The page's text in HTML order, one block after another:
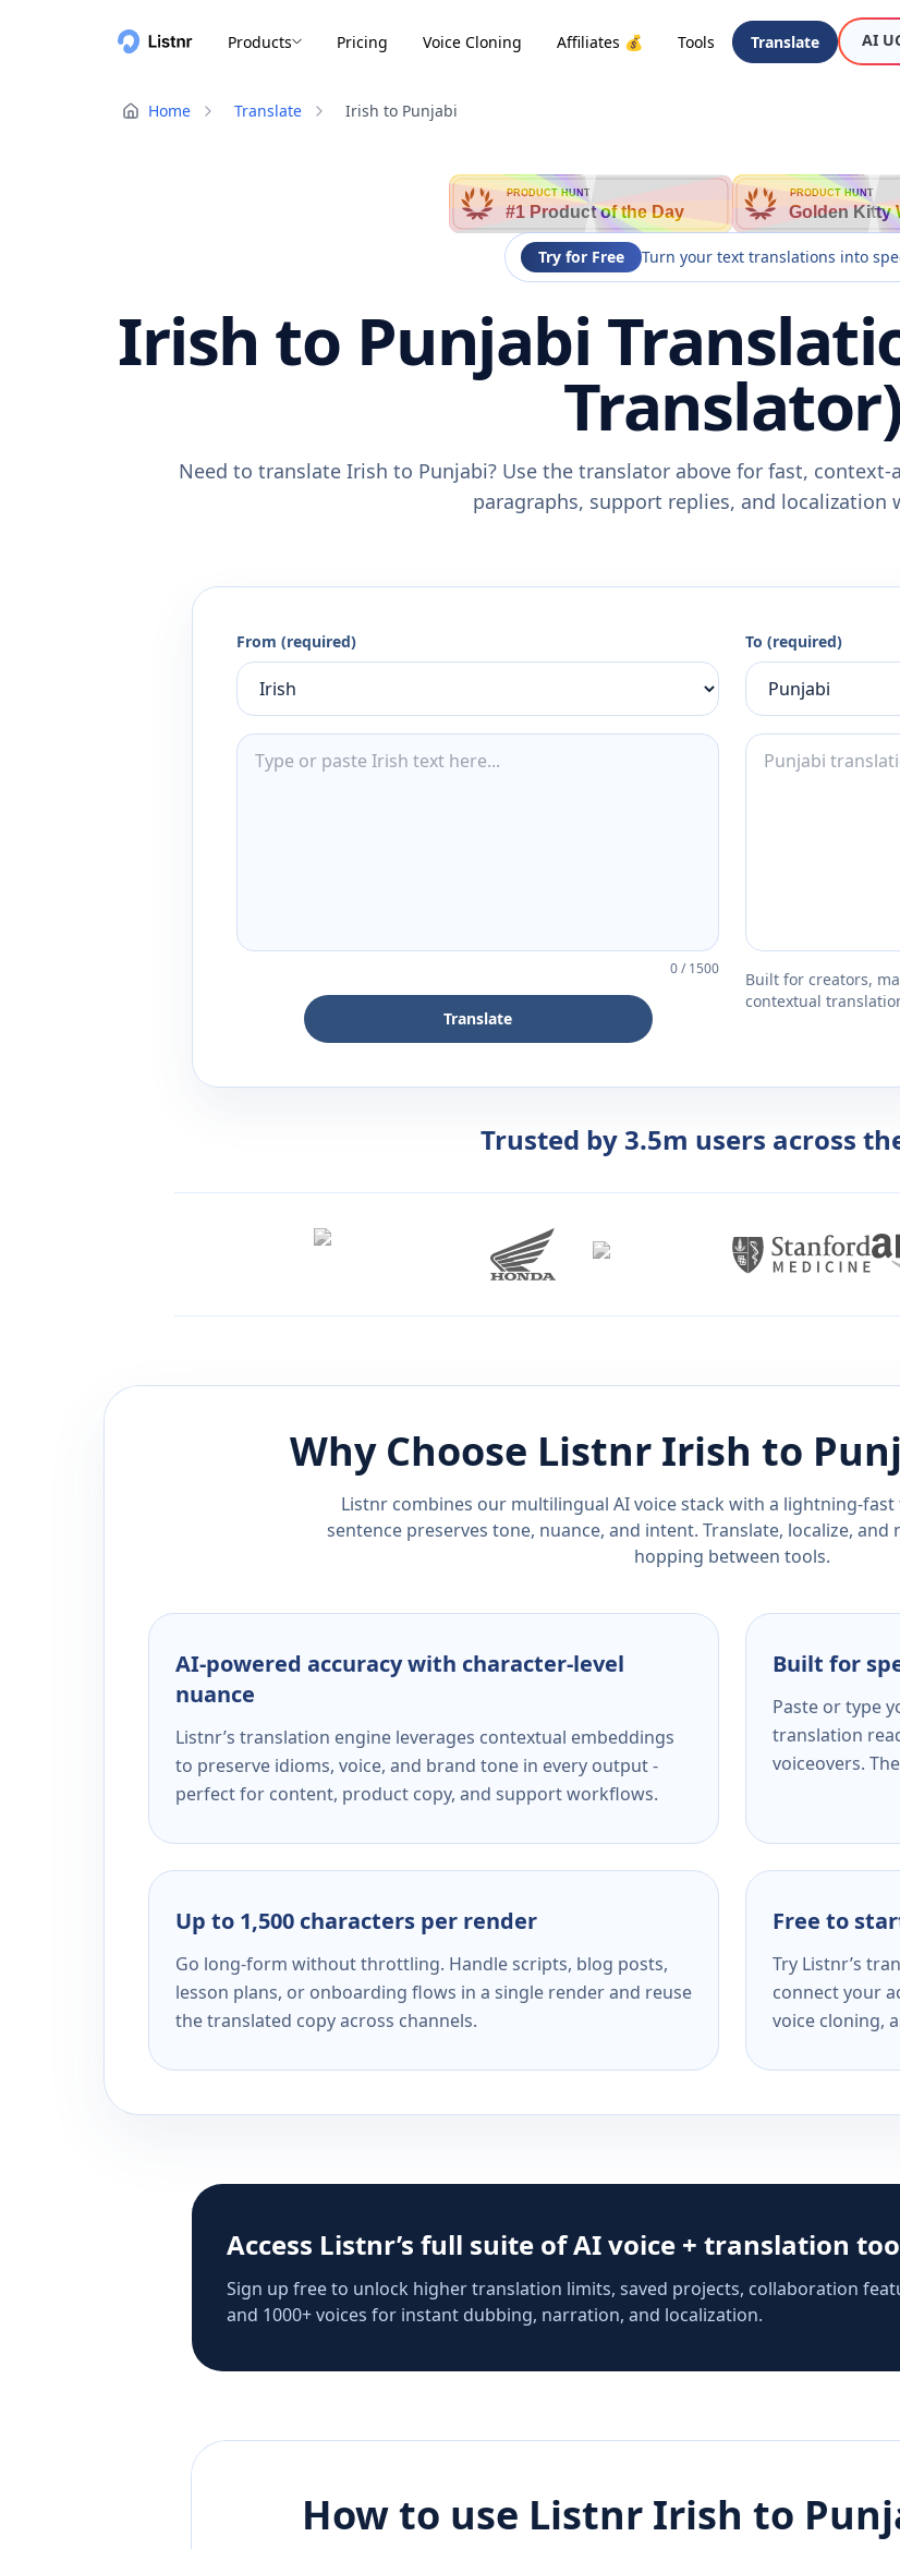
Products Pricing Voice Cloning Affiliates 💰 Tools Translate AI
Home Translate Irish to Punjabi
PRODUCT HUNT
#1 Product of the Day
PRODUCT HUNT
Golden Kitty
Try for Free Turn your text translations into
Irish to Punjabi
Translator)
Need to translate Irish to Punjabi? Use the translator above for fast,
paragraphs, support replies, and localization
From (required)
0/1500
Translate
To (required)
Built for creators,
contextual
Trusted by 3.5m users across
Why Choose Listnr Irish to
Listnr combines our multilingual AI voice stack with a lightning-
sentence preserves tone, nuance, and intent. Translate, localize,
hopping between tools.
AI-powered accuracy with character-level
nuance
Listnr’s translation engine leverages contextual embeddings
to preserve idioms, voice, and brand tone in every output -
perfect for content, product copy, and support workflows.
Built for
Paste or type
translation
voiceovers.
Up to 1,500 characters per render
Go long-form without throttling. Handle scripts, blog posts,
lesson plans, or onboarding flows in a single render and reuse
the translated copy across channels.
Free to
Try Listnr’s
connect your
voice cloning,
Access Listnr’s full suite of AI voice + translation
Sign up free to unlock higher translation limits, saved projects, collaboration
and 1000+ voices for instant dubbing, narration, and localization.
How to use Listnr Irish to